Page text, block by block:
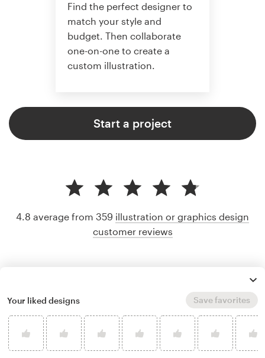
Find the perfect designer to
match your style and
budget. Then collaborate
one-on-one to create a
custom illustration.
Start a project
4.8 average from 359 illustration or graphics design
customer reviews
Your liked designs Save favorites